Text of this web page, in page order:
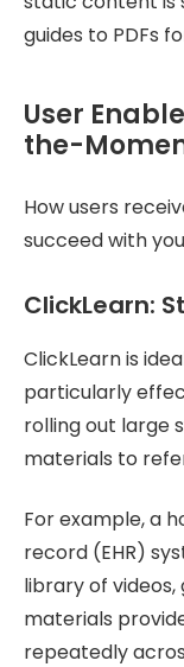
guides to PDFs
User
the-
How users
succeed with
ClickLearn:
ClickLearn is
particularly
rolling out large
materials to
For example, a
record (EHR)
library of videos,
materials
repeatedly